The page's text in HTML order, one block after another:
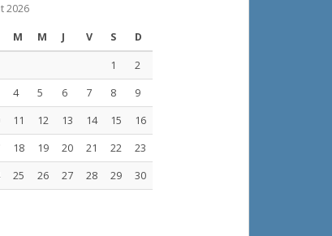
2026
M M J V S D
1
2
4 5 6 7 8
9
11 12 13 14 15
16
18 19 20 21 22
23
25 26 27 28 29
30